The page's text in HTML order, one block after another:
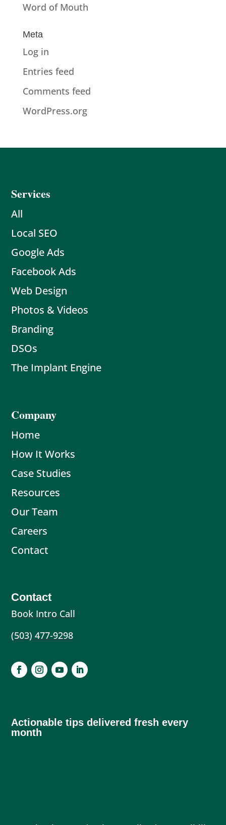
Word of Mouth
Meta
Log in
Entries feed
Comments feed
WordPress.org
Services
All
Local SEO
Google Ads
Facebook Ads
Web Design
Photos & Videos
Branding
DSOs
The Implant Engine
Company
Home
How It Works
Case Studies
Resources
Our Team
Careers
Contact
Contact
Book Intro Call
(503) 477-9298
Actionable tips delivered fresh every
month